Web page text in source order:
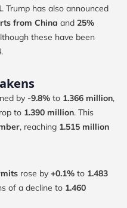
. Trump has also announced
from China and 25%
these have been
.
by -9.8% to 1.366 million,
to 1.390 million. This
, reaching 1.515 million
rose by +0.1% to 1.483
of a decline to 1.460